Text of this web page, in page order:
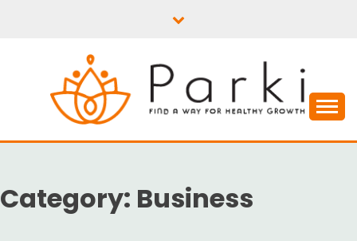
PARKI | FIND A WAY
FOR HEALTHY
GROWTH
Category: Business